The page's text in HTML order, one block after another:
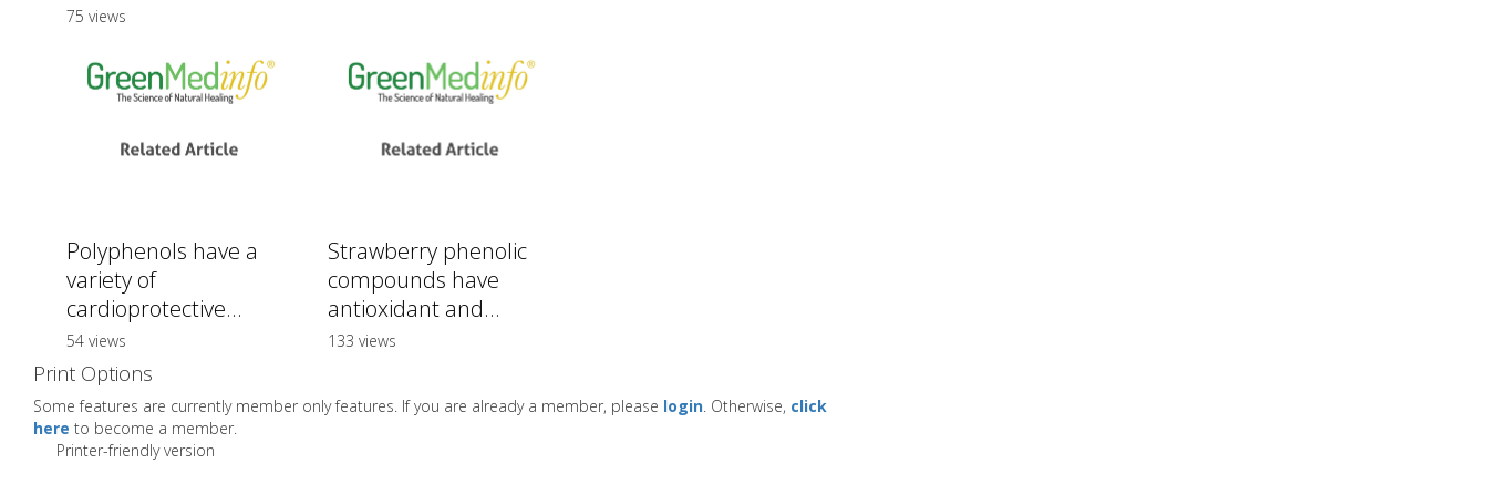
75 views
Polyphenols have a
variety of
cardioprotective...
54 views
Strawberry phenolic
compounds have
antioxidant and...
133 views
Print Options
Some features are currently member only features. If you are already a member, please login. Otherwise, click
here to become a member.
Printer-friendly version